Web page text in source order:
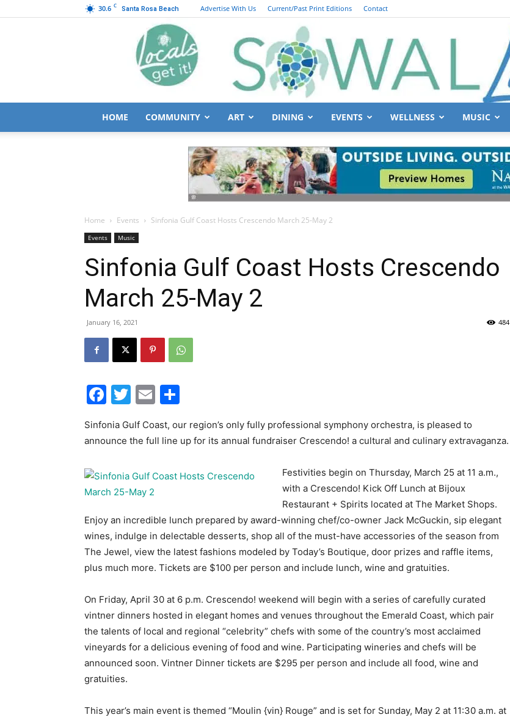
30.6 C Santa Rosa Beach Advertise With Us Current/Past Print Editions Contact
News,
Events
HOME COMMUNITY ART DINING EVENTS WELLNESS MUSIC
Home Events Sinfonia Gulf Coast Hosts Crescendo March 25-May 2
Events Music
Sinfonia Gulf Coast Hosts Crescendo
March 25-May 2
January 16, 2021 484
Facebook
Twitter
Email
Sinfonia Gulf Coast, our region’s only fully professional symphony orchestra, is pleased to
announce the full line up for its annual fundraiser Crescendo! a cultural and culinary extravaganza.
Festivities begin on Thursday, March 25 at 11 a.m.,
with a Crescendo! Kick Off Lunch at Bijoux
Restaurant + Spirits located at The Market Shops.
Enjoy an incredible lunch prepared by award-winning chef/co-owner Jack McGuckin, sip elegant
wines, indulge in delectable desserts, shop all of the must-have accessories of the season from
The Jewel, view the latest fashions modeled by Today’s Boutique, door prizes and raffle items,
plus much more. Tickets are $100 per person and include lunch, wine and gratuities.
On Friday, April 30 at 6 p.m. Crescendo! weekend will begin with a series of carefully curated
vintner dinners hosted in elegant homes and venues throughout the Emerald Coast, which pair
the talents of local and regional “celebrity” chefs with some of the country’s most acclaimed
vineyards for a delicious evening of food and wine. Participating wineries and chefs will be
announced soon. Vintner Dinner tickets are $295 per person and include all food, wine and
gratuities.
This year’s main event is themed “Moulin {vin} Rouge” and is set for Sunday, May 2 at 11:30 a.m. at